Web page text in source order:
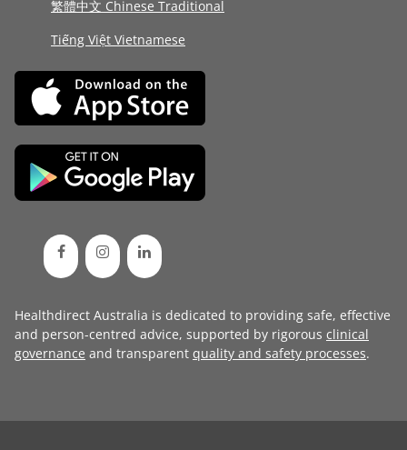
繁體中文 Chinese Traditional
Tiếng Việt Vietnamese
Healthdirect Australia is dedicated to providing safe, effective
and person-centred advice, supported by rigorous clinical
governance and transparent quality and safety processes.